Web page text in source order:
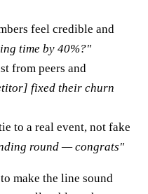
feel credible and
time by 40%?"
from peers and
fixed their churn
to a real event, not fake
round — congrats"
make the line sound